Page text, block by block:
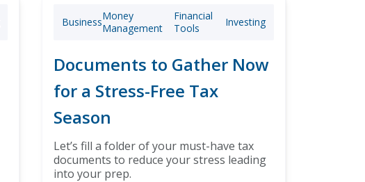
BusinessMoney
Management
Financial
Tools
Investing
Documents to Gather Now
for a Stress-Free Tax
Season
Let’s fill a folder of your must-have tax
documents to reduce your stress leading
into your prep.